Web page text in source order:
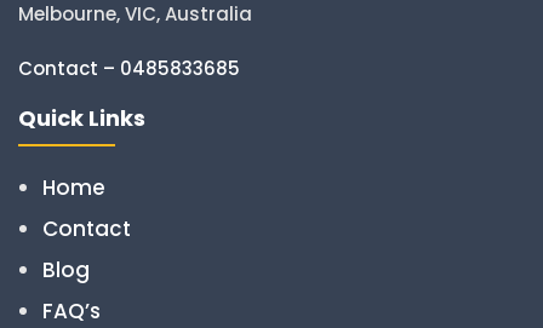
Melbourne, VIC, Australia
Contact – 0485833685
Quick Links
Home
Contact
Blog
FAQ’s